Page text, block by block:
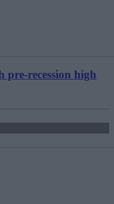
pre-recession high